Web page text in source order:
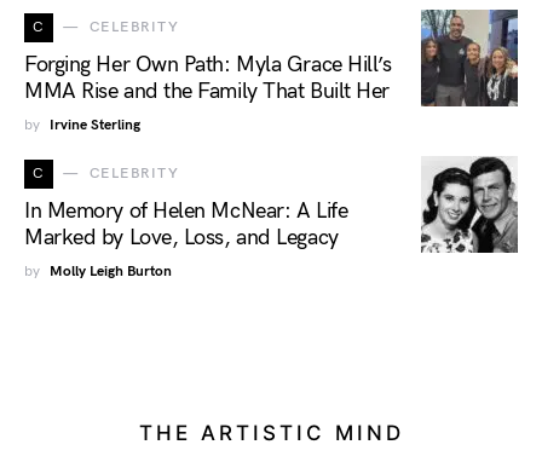
C CELEBRITY
Forging Her Own Path: Myla Grace Hill’s
MMA Rise and the Family That Built Her
by Irvine Sterling
C CELEBRITY
In Memory of Helen McNear: A Life
Marked by Love, Loss, and Legacy
by Molly Leigh Burton
THE ARTISTIC MIND